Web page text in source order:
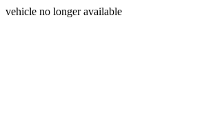
vehicle no longer available